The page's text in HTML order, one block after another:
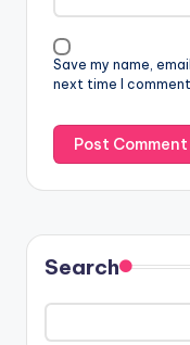
Save my name,
next time I comment.
Search